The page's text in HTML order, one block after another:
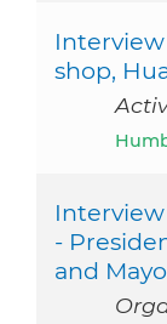
shop,
-
and